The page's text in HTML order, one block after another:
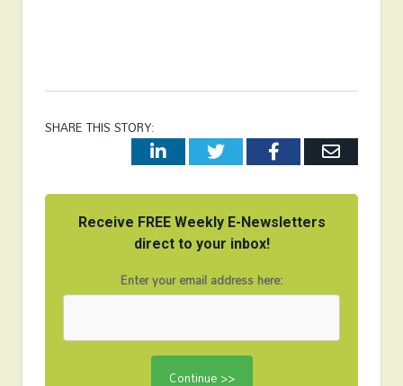
SHARE THIS STORY:
LinkedInTwitterFacebookEmail
Receive FREE Weekly E-Newsletters
direct to your inbox!
Enter your email address here: